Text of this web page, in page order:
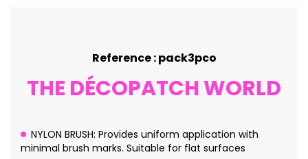
Reference : pack3pco
THE DÉCOPATCH WORLD
NYLON BRUSH: Provides uniform application with
minimal brush marks. Suitable for flat surfaces